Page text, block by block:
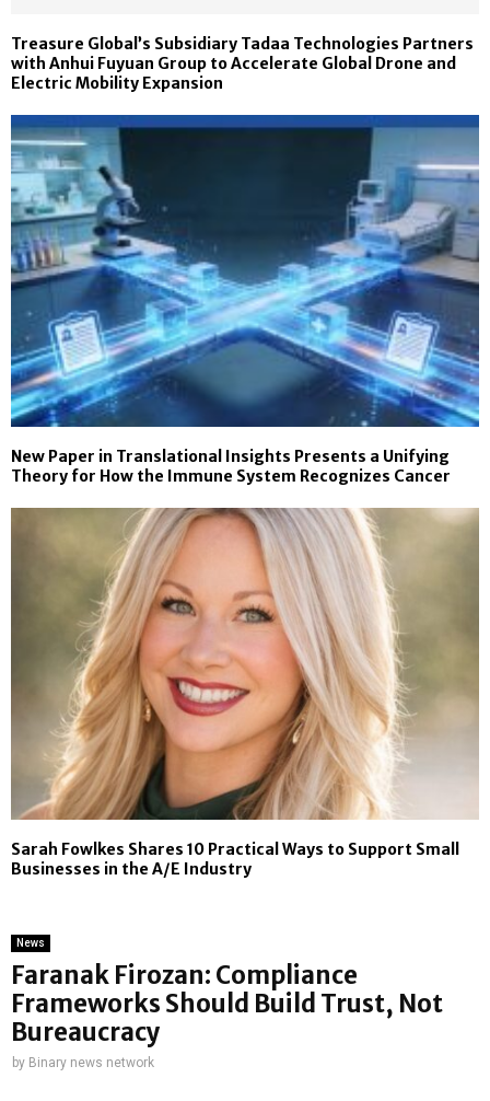
Treasure Global’s Subsidiary Tadaa Technologies Partners
with Anhui Fuyuan Group to Accelerate Global Drone and
Electric Mobility Expansion
New Paper in Translational Insights Presents a Unifying
Theory for How the Immune System Recognizes Cancer
Sarah Fowlkes Shares 10 Practical Ways to Support Small
Businesses in the A/E Industry
News
Faranak Firozan: Compliance
Frameworks Should Build Trust, Not
Bureaucracy
by Binary news network